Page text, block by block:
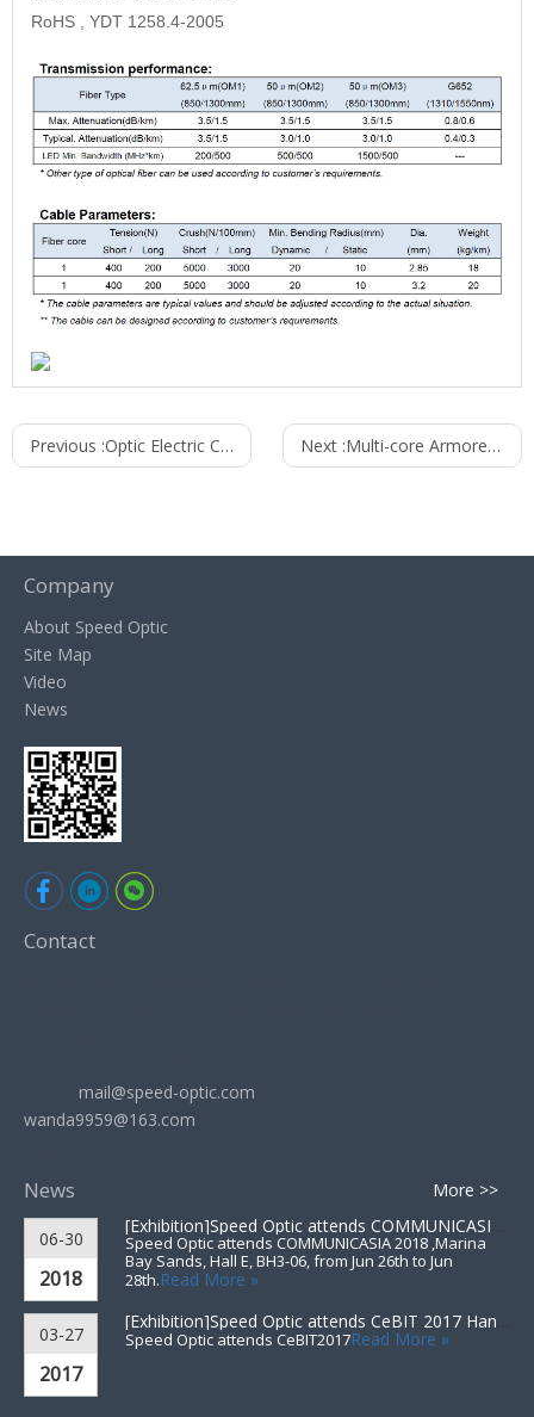
RoHS , YDT 1258.4-2005
Previous :Optic Electric Composite Cable Next :Multi-core Armored Cable
Company
About Speed Optic
Site Map
Video
News
Contact
mail@speed-optic.com
wanda9959@163.com
News More >>
06-30
2018
[Exhibition]Speed Optic attends COMMUNICASIA 2018 ▪ Singapore
Speed Optic attends COMMUNICASIA 2018 ,Marina
Bay Sands, Hall E, BH3-06, from Jun 26th to Jun
28th.Read More »
03-27
2017
[Exhibition]Speed Optic attends CeBIT 2017 Hannover▪Germany
Speed Optic attends CeBIT2017Read More »